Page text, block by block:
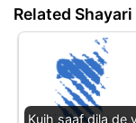
Related
Kujh saaf dila de